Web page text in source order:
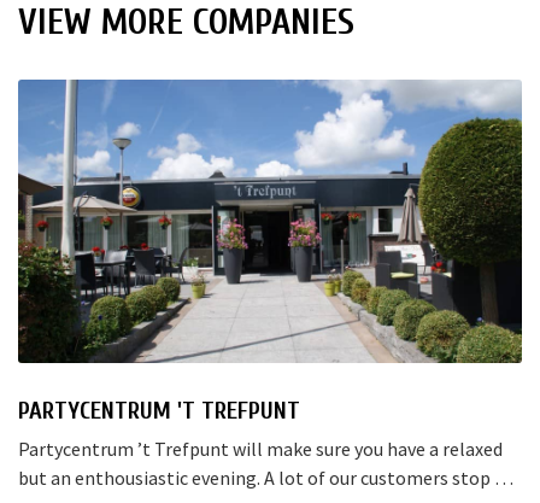
VIEW MORE COMPANIES
PARTYCENTRUM 'T TREFPUNT
Partycentrum ’t Trefpunt will make sure you have a relaxed
but an enthousiastic evening. A lot of our customers stop by